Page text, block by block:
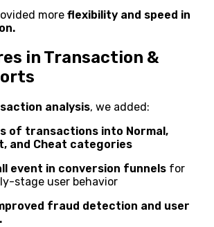
more flexibility and speed in
in Transaction &
analysis, we added:
of transactions into Normal,
and Cheat categories
event in conversion funnels for
stage user behavior
fraud detection and user